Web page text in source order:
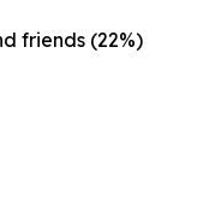
friends (22%)